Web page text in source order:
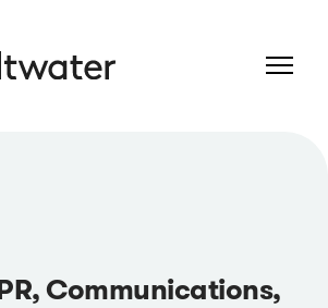
Communications,